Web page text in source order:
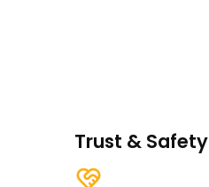
Trust & Safety